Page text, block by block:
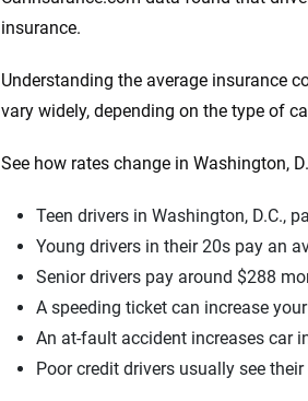
insurance.
Understanding the average insurance
vary widely, depending on the type of
See how rates change in Washington,
Teen drivers in Washington, D.C.,
Young drivers in their 20s pay an
Senior drivers pay around $288
A speeding ticket can increase
An at-fault accident increases car
Poor credit drivers usually see